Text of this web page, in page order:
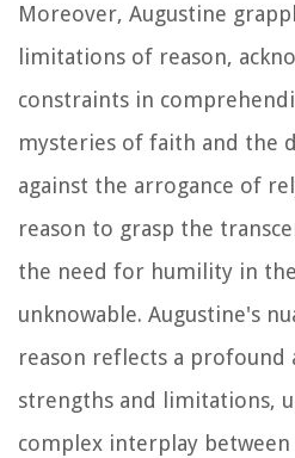
Moreover, Augustine
limitations of reason,
constraints in
mysteries of faith and the
against the arrogance of
reason to grasp the
the need for humility in
unknowable. Augustine's
reason reflects a profound
strengths and limitations,
complex interplay